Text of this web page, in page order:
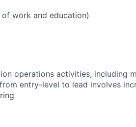
work and education)
operations activities, including
entry-level to lead involves